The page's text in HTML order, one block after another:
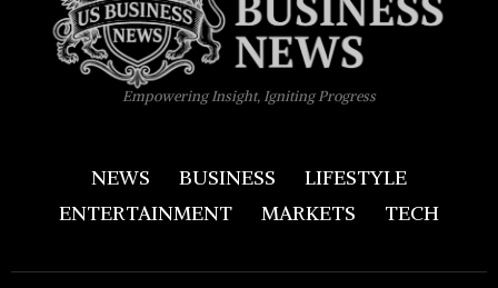
Empowering Insight, Igniting Progress
NEWS BUSINESS
LIFESTYLE
ENTERTAINMENT
MARKETS TECH